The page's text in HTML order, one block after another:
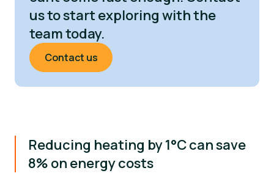
us to start exploring with the
team today.
Contact us
Reducing heating by 1°C can save
8% on energy costs